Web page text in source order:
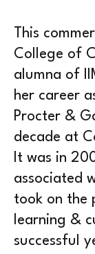
This
College of
alumna of
her career
Procter &
decade at
It was in
associated
took on the
learning &
successful